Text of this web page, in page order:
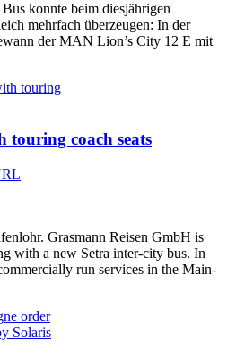
konnte beim diesjährigen
mehrfach überzeugen: In der
der MAN Lion’s City 12 E mit
touring coach seats
Grasmann Reisen GmbH is
with a new Setra inter-city bus. In
run services in the Main-